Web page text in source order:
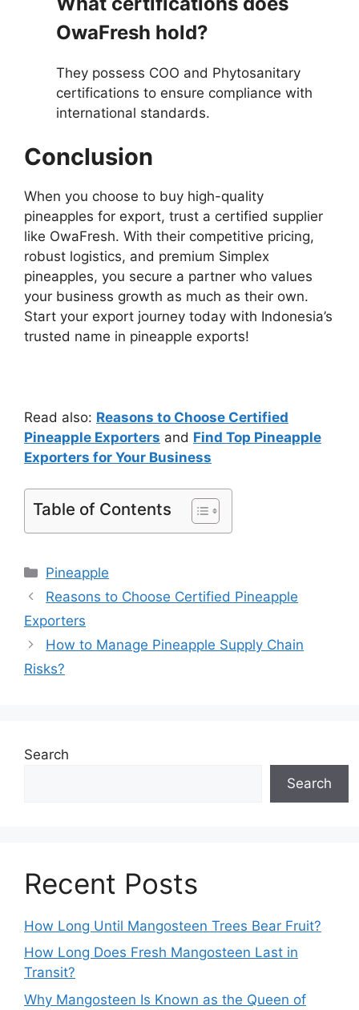
OwaFresh hold?
They possess COO and Phytosanitary
certifications to ensure compliance with
international standards.
Conclusion
When you choose to buy high-quality
pineapples for export, trust a certified supplier
like OwaFresh. With their competitive pricing,
robust logistics, and premium Simplex
pineapples, you secure a partner who values
your business growth as much as their own.
Start your export journey today with Indonesia’s
trusted name in pineapple exports!
Read also: Reasons to Choose Certified
Pineapple Exporters and Find Top Pineapple
Exporters for Your Business
Table of Contents
Pineapple
Reasons to Choose Certified Pineapple
Exporters
How to Manage Pineapple Supply Chain
Risks?
Search
Search
Recent Posts
How Long Until Mangosteen Trees Bear Fruit?
How Long Does Fresh Mangosteen Last in
Transit?
Why Mangosteen Is Known as the Queen of